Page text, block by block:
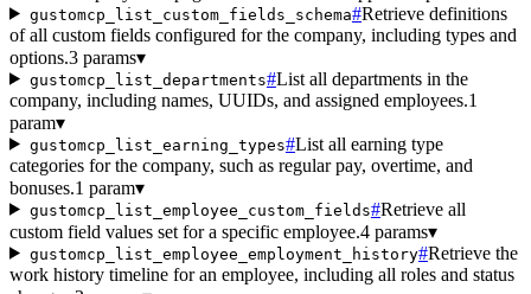
gustomcp_list_custom_fields_schema#Retrieve definitions
of all custom fields configured for the company, including types and
options.3 params▾
gustomcp_list_departments#List all departments in the
company, including names, UUIDs, and assigned employees.1
param▾
gustomcp_list_earning_types#List all earning type
categories for the company, such as regular pay, overtime, and
bonuses.1 param▾
gustomcp_list_employee_custom_fields#Retrieve all
custom field values set for a specific employee.4 params▾
gustomcp_list_employee_employment_history#Retrieve the
work history timeline for an employee, including all roles and status